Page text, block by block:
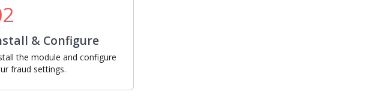
& Configure
the module and configure
fraud settings.